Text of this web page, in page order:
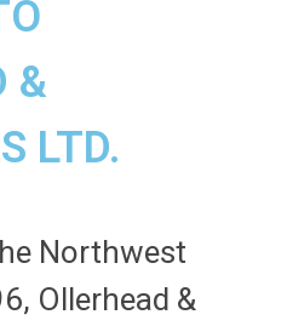
&
LTD.
Northwest
Ollerhead &